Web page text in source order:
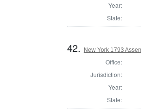
Year:
State:
42. New York 1793
Office:
Jurisdiction:
Year:
State: